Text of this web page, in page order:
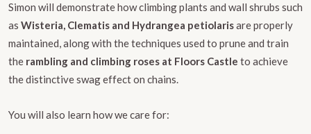
Simon will demonstrate how climbing plants and wall shrubs such
as Wisteria, Clematis and Hydrangea petiolarisare properly
maintained, along with the techniques used to prune and train
the rambling and climbing roses at Floors Castle to achieve
the distinctive swag effect on chains.
You will also learn how we care for: